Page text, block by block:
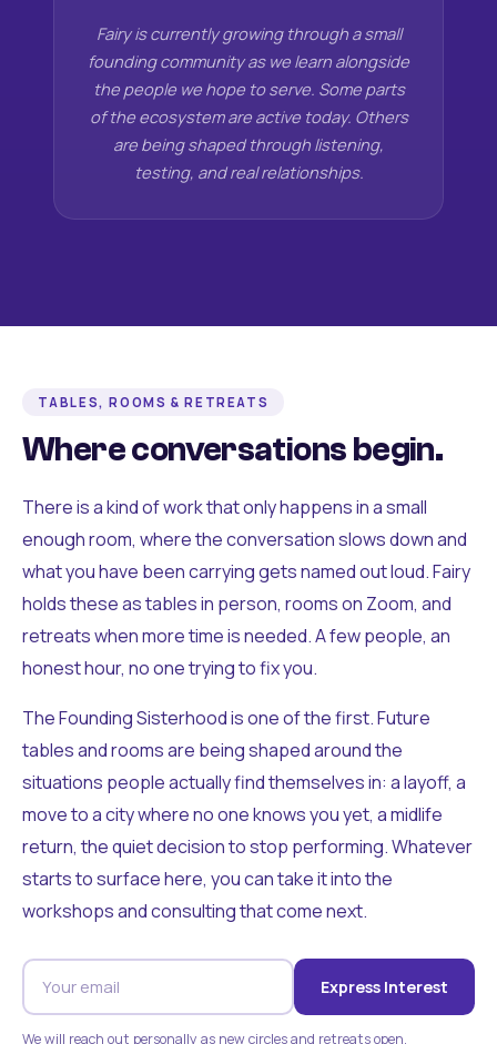
Fairy is currently growing through a small
founding community as we learn alongside
the people we hope to serve. Some parts
of the ecosystem are active today. Others
are being shaped through listening,
testing, and real relationships.
TABLES, ROOMS & RETREATS
Where conversations begin.
There is a kind of work that only happens in a small
enough room, where the conversation slows down and
what you have been carrying gets named out loud. Fairy
holds these as tables in person, rooms on Zoom, and
retreats when more time is needed. A few people, an
honest hour, no one trying to fix you.
The Founding Sisterhood is one of the first. Future
tables and rooms are being shaped around the
situations people actually find themselves in: a layoff, a
move to a city where no one knows you yet, a midlife
return, the quiet decision to stop performing. Whatever
starts to surface here, you can take it into the
workshops and consulting that come next.
Express Interest
We will reach out personally as new circles and retreats open.